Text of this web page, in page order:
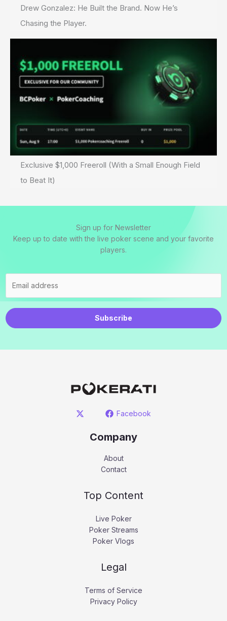
Drew Gonzalez: He Built the Brand. Now He’s
Chasing the Player.
Exclusive $1,000 Freeroll (With a Small Enough Field
to Beat It)
Sign up for Newsletter
Keep up to date with the live poker scene and your favorite
players.
Subscribe
Facebook
Company
About
Contact
Top Content
Live Poker
Poker Streams
Poker Vlogs
Legal
Terms of Service
Privacy Policy